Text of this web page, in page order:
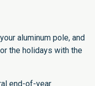
aluminum pole, and
the holidays with the
end-of-year